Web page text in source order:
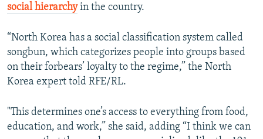
social hierarchyin the country.
“North Korea has a social classification system called
songbun, which categorizes people into groups based
on their forbears’ loyalty to the regime,” the North
Korea expert told RFE/RL.
"This determines one’s access to everything from food,
education, and work,” she said, adding “I think we can